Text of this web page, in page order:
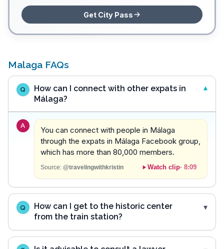
Get City Pass
Malaga FAQs
Q
How can I connect with other expats in
Málaga?
A
You can connect with people in Málaga
through the expats in Málaga Facebook group,
which has more than 80,000 members.
Source: @travelingwithkristin Watch clip· 8:09
Q
How can I get to the historic center
from the train station?